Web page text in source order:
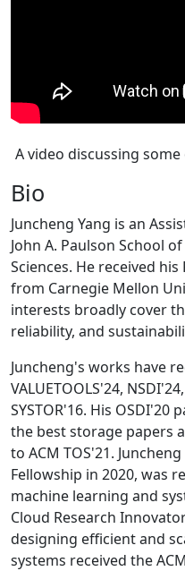
A video discussing
Bio
Juncheng Yang is an
John A. Paulson School
Sciences. He received
from Carnegie Mellon
interests broadly cover
reliability, and
Juncheng's works have
VALUETOOLS'24,
SYSTOR'16. His
the best storage papers
to ACM TOS'21.
Fellowship in 2020, was
machine learning and
Cloud Research
designing efficient and
systems received the